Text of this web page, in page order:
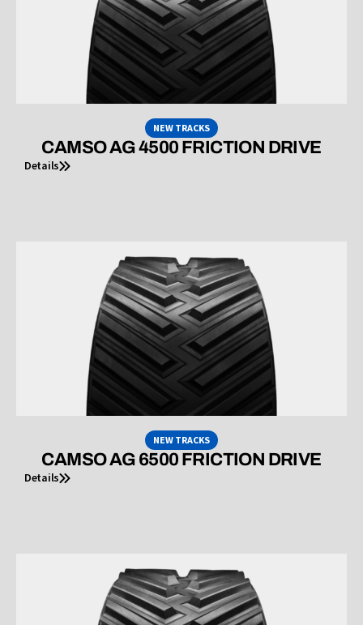
NEW TRACKS
CAMSO AG 4500 FRICTION DRIVE
Details
NEW TRACKS
CAMSO AG 6500 FRICTION DRIVE
Details